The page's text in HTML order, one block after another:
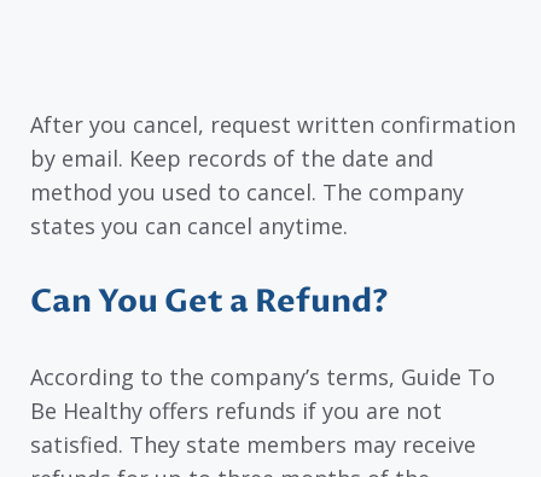
After you cancel, request written confirmation
by email. Keep records of the date and
method you used to cancel. The company
states you can cancel anytime.
Can You Get a Refund?
According to the company’s terms, Guide To
Be Healthy offers refunds if you are not
satisfied. They state members may receive